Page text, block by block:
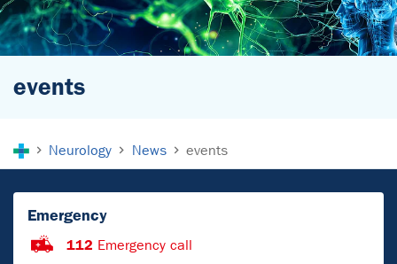
events
Neurology News events
Emergency
112 Emergency call